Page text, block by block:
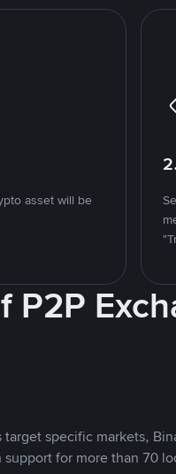
asset will be
P2P
specific markets,
for more than 70